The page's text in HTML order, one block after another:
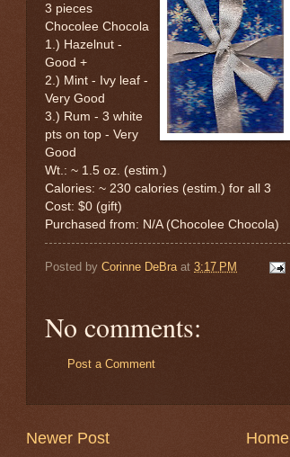
3 pieces
Chocolee Chocola
1.) Hazelnut -
Good +
2.) Mint - Ivy leaf -
Very Good
3.) Rum - 3 white
pts on top - Very
Good
Wt.: ~ 1.5 oz. (estim.)
Calories: ~ 230 calories (estim.) for all 3
Cost: $0 (gift)
Purchased from: N/A (Chocolee Chocola)
Posted by Corinne DeBra at 3:17 PM
No comments:
Post a Comment
Newer Post Home